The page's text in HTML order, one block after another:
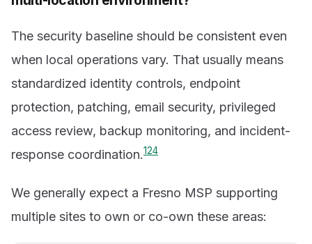
The security baseline should be consistent even
when local operations vary. That usually means
standardized identity controls, endpoint
protection, patching, email security, privileged
access review, backup monitoring, and incident-
response coordination.124
We generally expect a Fresno MSP supporting
multiple sites to own or co-own these areas: